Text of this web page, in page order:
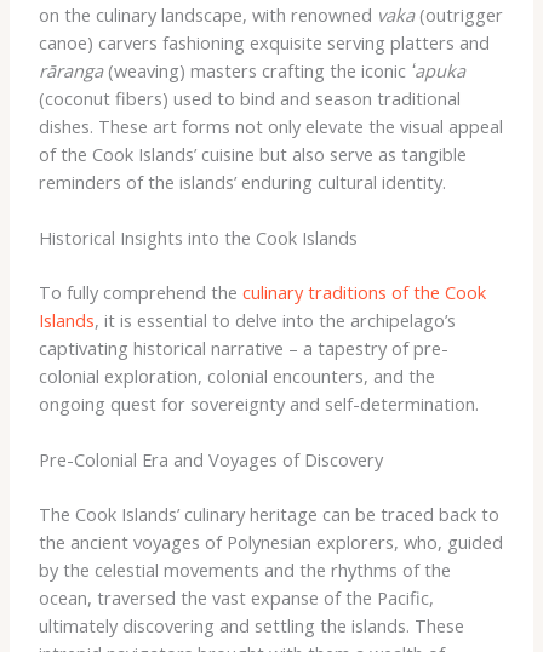
on the culinary landscape, with renowned vaka(outrigger
canoe) carvers fashioning exquisite serving platters and
rāranga(weaving) masters crafting the iconic ʻapuka
(coconut fibers) used to bind and season traditional
dishes. These art forms not only elevate the visual appeal
of the Cook Islands’ cuisine but also serve as tangible
reminders of the islands’ enduring cultural identity.
Historical Insights into the Cook Islands
To fully comprehend the culinary traditions of the Cook
Islands, it is essential to delve into the archipelago’s
captivating historical narrative – a tapestry of pre-
colonial exploration, colonial encounters, and the
ongoing quest for sovereignty and self-determination.
Pre-Colonial Era and Voyages of Discovery
The Cook Islands’ culinary heritage can be traced back to
the ancient voyages of Polynesian explorers, who, guided
by the celestial movements and the rhythms of the
ocean, traversed the vast expanse of the Pacific,
ultimately discovering and settling the islands. These